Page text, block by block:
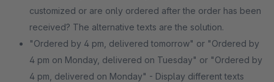
customized or are only ordered after the order has been
received? The alternative texts are the solution.
"Ordered by 4 pm, delivered tomorrow" or "Ordered by
4 pm on Monday, delivered on Tuesday" or "Ordered by
4 pm, delivered on Monday" - Display different texts